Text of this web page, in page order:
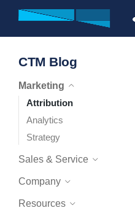
CTM Blog
Marketing
Attribution
Analytics
Strategy
Sales & Service
Company
Resources